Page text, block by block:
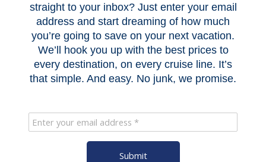
straight to your inbox? Just enter your email
address and start dreaming of how much
you’re going to save on your next vacation.
We’ll hook you up with the best prices to
every destination, on every cruise line. It’s
that simple. And easy. No junk, we promise.
Submit